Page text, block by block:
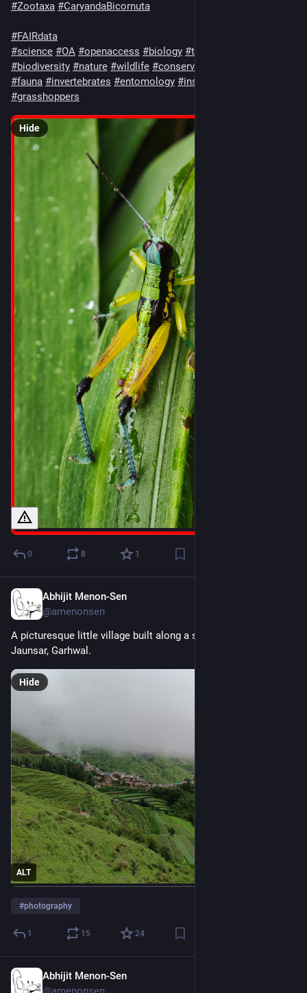
#Zootaxa #CaryandaBicornuta
#FAIRdata
#science #OA #openaccess #biology #taxonomy
#biodiversity #nature #wildlife #conservation
#fauna #invertebrates #entomology #insects
#grasshoppers
Hide
0 8 1
Abhijit Menon-Sen
@amenonsen
A picturesque little village built along a saddle-like ridge.
Jaunsar, Garhwal.
ALT
Hide
#photography
1 15 24
Abhijit Menon-Sen